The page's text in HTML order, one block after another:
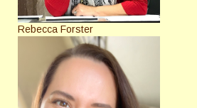
Rebecca Forster